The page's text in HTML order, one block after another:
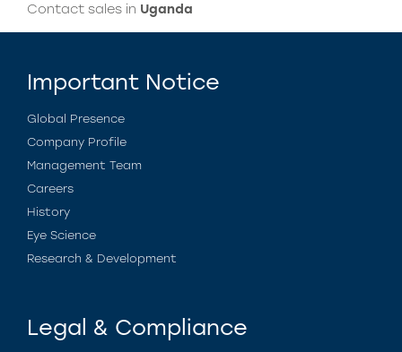
Contact sales in Uganda
Important Notice
Global Presence
Company Profile
Management Team
Careers
History
Eye Science
Research & Development
Legal & Compliance